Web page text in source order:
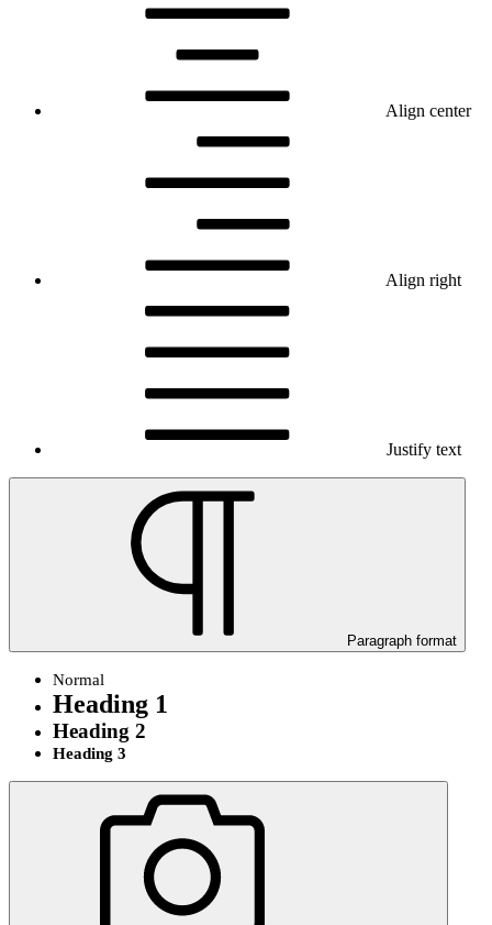
Align center
Align right
Justify text
Paragraph format
Normal
Heading 1
Heading 2
Heading 3